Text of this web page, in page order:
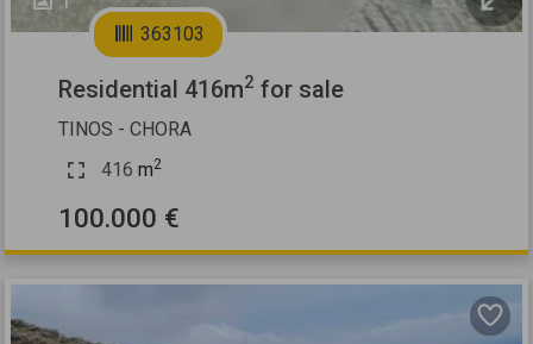
363103
Residential 416m2 for sale
TINOS - CHORA
416 m2
100.000 €